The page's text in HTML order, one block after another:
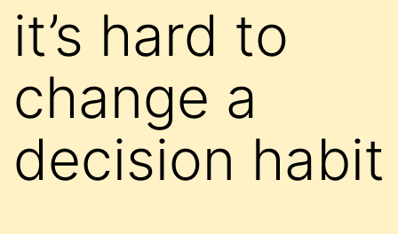
it’s hard to
change a
decision habit